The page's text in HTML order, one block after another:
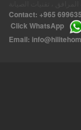
Contact: +965
Click WhatsApp
Email: